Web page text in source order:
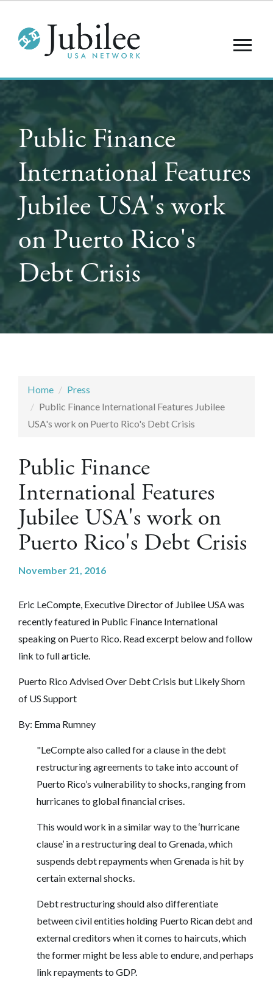
Public Finance
International Features
Jubilee USA's work
on Puerto Rico's
Debt Crisis
Home
Press
Public Finance International Features Jubilee
USA's work on Puerto Rico's Debt Crisis
Public Finance
International Features
Jubilee USA's work on
Puerto Rico's Debt Crisis
November 21, 2016
Eric LeCompte, Executive Director of Jubilee USA was
recently featured in Public Finance International
speaking on Puerto Rico. Read excerpt below and follow
link to full article.
Puerto Rico Advised Over Debt Crisis but Likely Shorn
of US Support
By: Emma Rumney
"LeCompte also called for a clause in the debt
restructuring agreements to take into account of
Puerto Rico’s vulnerability to shocks, ranging from
hurricanes to global financial crises.
This would work in a similar way to the ‘hurricane
clause’ in a restructuring deal to Grenada, which
suspends debt repayments when Grenada is hit by
certain external shocks.
Debt restructuring should also differentiate
between civil entities holding Puerto Rican debt and
external creditors when it comes to haircuts, which
the former might be less able to endure, and perhaps
link repayments to GDP.